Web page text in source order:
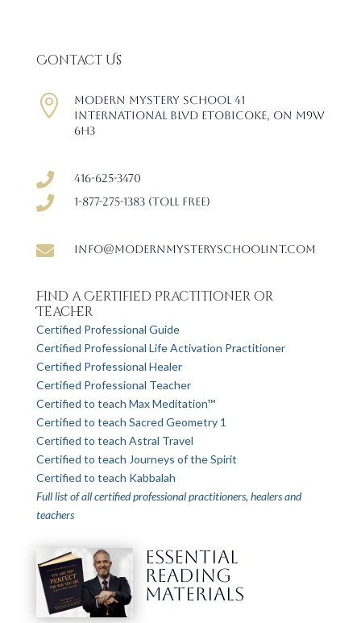
Contact Us

Modern Mystery School 41
International Blvd Etobicoke, ON M9W
6H3
 416-625-3470
 1-877-275-1383 (Toll free)
 info@modernmysteryschoolint.com
Find a Certified Practitioner or
Teacher
Certified Professional Guide
Certified Professional Life Activation Practitioner
Certified Professional Healer
Certified Professional Teacher
Certified to teach Max Meditation™
Certified to teach Sacred Geometry 1
Certified to teach Astral Travel
Certified to teach Journeys of the Spirit
Certified to teach Kabbalah
Full list of all certified professional practitioners, healers and
teachers
ESSENTIAL
READING
MATERIALS